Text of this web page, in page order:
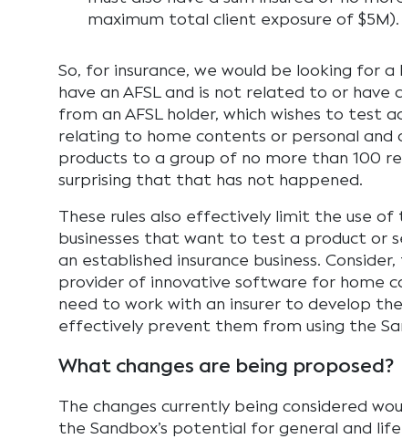
maximum total client exposure of $5M).
So, for insurance, we would be looking for a
have an AFSL and is not related to or
from an AFSL holder, which wishes to test
relating to home contents or personal and
products to a group of no more than 100
surprising that that has not happened.
These rules also effectively limit the use
businesses that want to test a product or
an established insurance business.
provider of innovative software for home
need to work with an insurer to develop
effectively prevent them from using the
What changes are being proposed?
The changes currently being considered
the Sandbox’s potential for general and life